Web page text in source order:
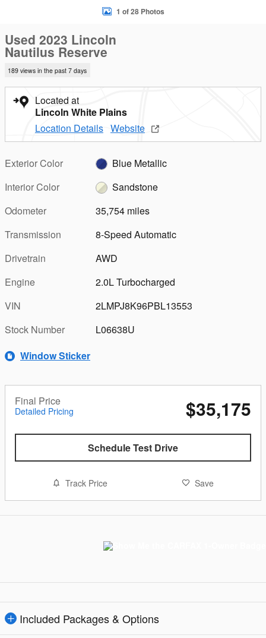
1 of 28 Photos
Used 2023 Lincoln
Nautilus Reserve
189 views in the past 7 days
Located at
Lincoln White Plains
Location Details Website
Exterior Color
Blue Metallic
Interior Color
Sandstone
Odometer
35,754 miles
Transmission
8-Speed Automatic
Drivetrain
AWD
Engine
2.0L Turbocharged
VIN
2LMPJ8K96PBL13553
Stock Number
L06638U
Window Sticker
Final Price
Detailed Pricing $35,175
Schedule Test Drive
Track Price Save
Included Packages & Options